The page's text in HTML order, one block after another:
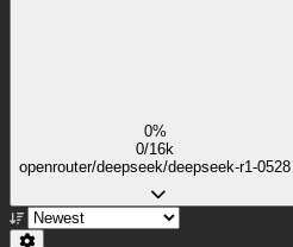
0%
0/16k
openrouter/deepseek/deepseek-r1-0528